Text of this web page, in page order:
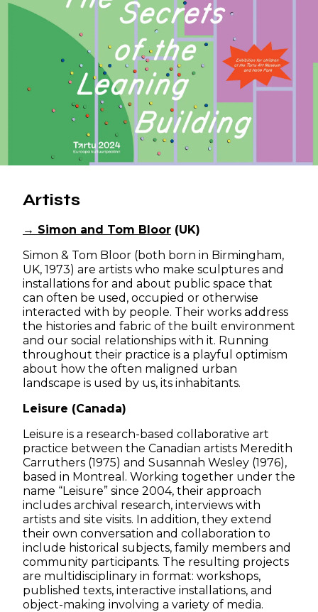
Artists
→ Simon and Tom Bloor (UK)
Simon & Tom Bloor (both born in Birmingham,
UK, 1973) are artists who make sculptures and
installations for and about public space that
can often be used, occupied or otherwise
interacted with by people. Their works address
the histories and fabric of the built environment
and our social relationships with it. Running
throughout their practice is a playful optimism
about how the often maligned urban
landscape is used by us, its inhabitants.
Leisure (Canada)
Leisure is a research-based collaborative art
practice between the Canadian artists Meredith
Carruthers (1975) and Susannah Wesley (1976),
based in Montreal. Working together under the
name “Leisure” since 2004, their approach
includes archival research, interviews with
artists and site visits. In addition, they extend
their own conversation and collaboration to
include historical subjects, family members and
community participants. The resulting projects
are multidisciplinary in format: workshops,
published texts, interactive installations, and
object-making involving a variety of media.